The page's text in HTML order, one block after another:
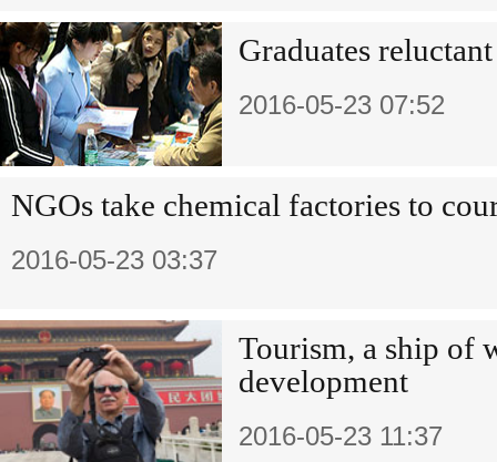
Graduates
2016-05-23 07:52
NGOs take chemical factories to
2016-05-23 03:37
Tourism, a ship of
development
2016-05-23 11:37